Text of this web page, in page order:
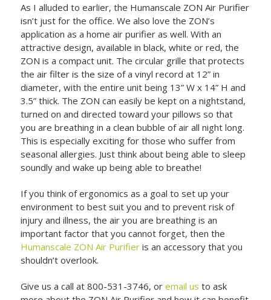
As I alluded to earlier, the Humanscale ZON Air Purifier
isn’t just for the office. We also love the ZON’s
application as a home air purifier as well. With an
attractive design, available in black, white or red, the
ZON is a compact unit. The circular grille that protects
the air filter is the size of a vinyl record at 12” in
diameter, with the entire unit being 13” W x 14” H and
3.5” thick. The ZON can easily be kept on a nightstand,
turned on and directed toward your pillows so that
you are breathing in a clean bubble of air all night long.
This is especially exciting for those who suffer from
seasonal allergies. Just think about being able to sleep
soundly and wake up being able to breathe!
If you think of ergonomics as a goal to set up your
environment to best suit you and to prevent risk of
injury and illness, the air you are breathing is an
important factor that you cannot forget, then the
Humanscale ZON Air Purifier is an accessory that you
shouldn’t overlook.
Give us a call at 800-531-3746, oremail usto ask